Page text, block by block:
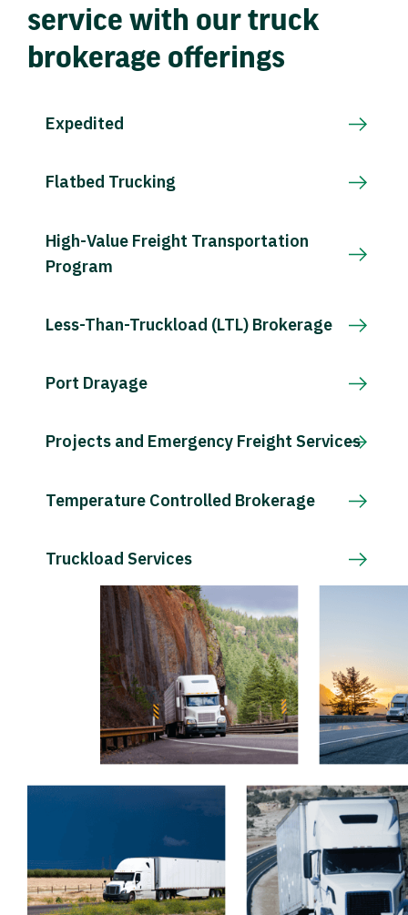
service with our truck
brokerage offerings
Expedited
Flatbed Trucking
High-Value Freight Transportation
Program
Less-Than-Truckload (LTL) Brokerage
Port Drayage
Projects and Emergency Freight Services
Temperature Controlled Brokerage
Truckload Services